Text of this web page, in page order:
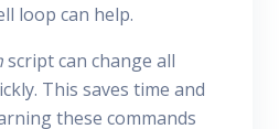
loop can help.
script can change all
This saves time and
these commands